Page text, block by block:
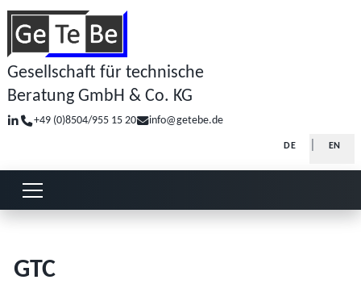
Gesellschaft für technische
Beratung GmbH & Co. KG
+49 (0)8504/955 15 20 info@getebe.de
Select your
DE EN
Open or close menu
GTC